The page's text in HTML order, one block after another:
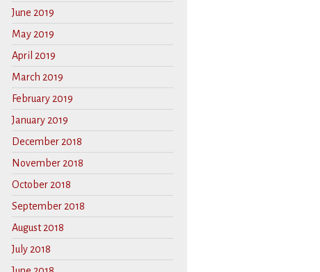
June 2019
May 2019
April 2019
March 2019
February 2019
January 2019
December 2018
November 2018
October 2018
September 2018
August 2018
July 2018